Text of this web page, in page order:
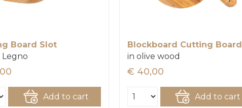
Board Slot
Legno
Add to cart
Blockboard Cutting Board
in olive wood
€ 40,00
Add to cart